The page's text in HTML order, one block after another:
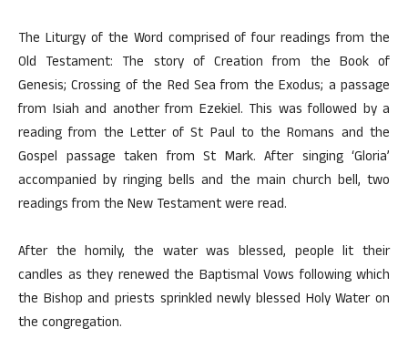
The Liturgy of the Word comprised of four readings from the
Old Testament: The story of Creation from the Book of
Genesis; Crossing of the Red Sea from the Exodus; a passage
from Isiah and another from Ezekiel. This was followed by a
reading from the Letter of St Paul to the Romans and the
Gospel passage taken from St Mark. After singing ‘Gloria’
accompanied by ringing bells and the main church bell, two
readings from the New Testament were read.
After the homily, the water was blessed, people lit their
candles as they renewed the Baptismal Vows following which
the Bishop and priests sprinkled newly blessed Holy Water on
the congregation.